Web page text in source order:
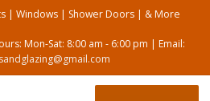
| Windows | Shower Doors | & More
Mon-Sat: 8:00 am - 6:00 pm | Email: